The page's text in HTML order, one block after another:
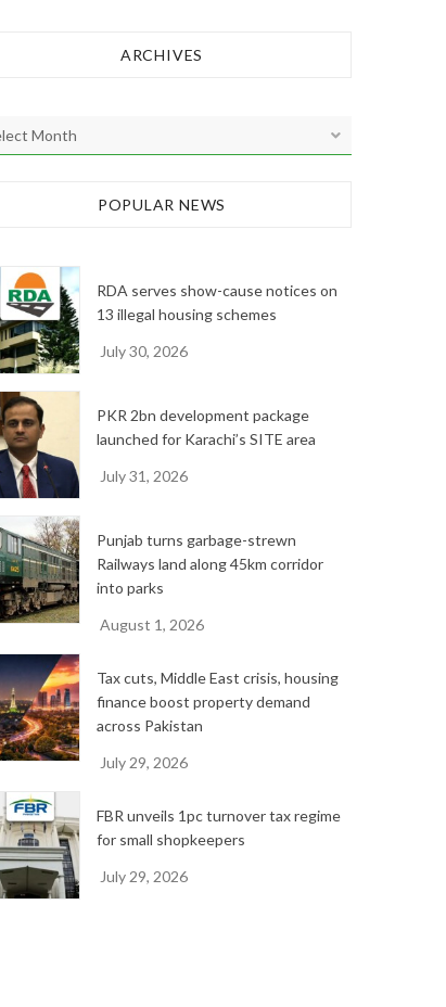
ARCHIVES
POPULAR NEWS
RDA serves show-cause notices on
13 illegal housing schemes
July 30, 2026
PKR 2bn development package
launched for Karachi’s SITE area
July 31, 2026
Punjab turns garbage-strewn
Railways land along 45km corridor
into parks
August 1, 2026
Tax cuts, Middle East crisis, housing
finance boost property demand
across Pakistan
July 29, 2026
FBR unveils 1pc turnover tax regime
for small shopkeepers
July 29, 2026